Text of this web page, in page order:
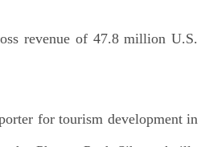
revenue of 47.8 million U.S.
for tourism development in